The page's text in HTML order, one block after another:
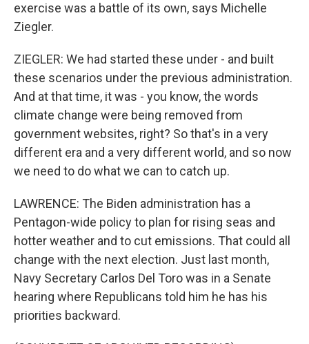
exercise was a battle of its own, says Michelle
Ziegler.
ZIEGLER: We had started these under - and built
these scenarios under the previous administration.
And at that time, it was - you know, the words
climate change were being removed from
government websites, right? So that's in a very
different era and a very different world, and so now
we need to do what we can to catch up.
LAWRENCE: The Biden administration has a
Pentagon-wide policy to plan for rising seas and
hotter weather and to cut emissions. That could all
change with the next election. Just last month,
Navy Secretary Carlos Del Toro was in a Senate
hearing where Republicans told him he has his
priorities backward.